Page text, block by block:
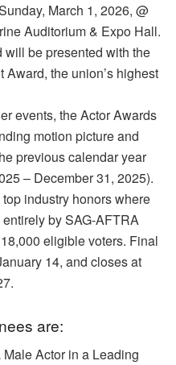
March 1, 2026, @
Auditorium & Expo Hall.
will be presented with the
the union’s highest
events, the Actor Awards
motion picture and
previous calendar year
– December 31, 2025).
industry honors where
by SAG-AFTRA
eligible voters. Final
14, and closes at
are:
Actor in a Leading